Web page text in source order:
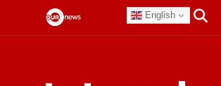
English